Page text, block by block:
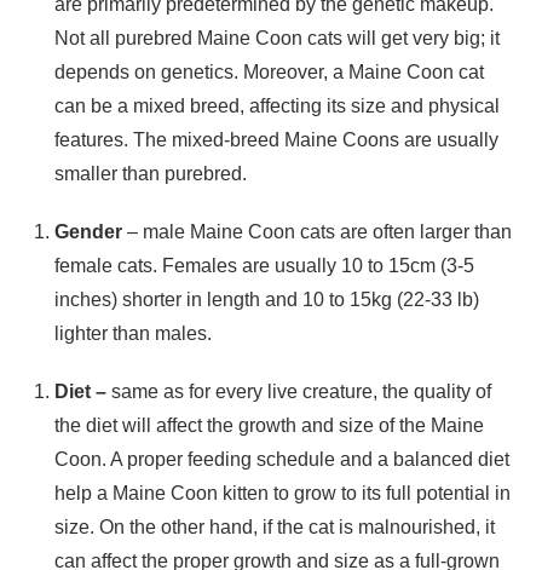
are primarily predetermined by the genetic makeup.
Not all purebred Maine Coon cats will get very big; it
depends on genetics. Moreover, a Maine Coon cat
can be a mixed breed, affecting its size and physical
features. The mixed-breed Maine Coons are usually
smaller than purebred.
Gender – male Maine Coon cats are often larger than
female cats. Females are usually 10 to 15cm (3-5
inches) shorter in length and 10 to 15kg (22-33 lb)
lighter than males.
Diet – same as for every live creature, the quality of
the diet will affect the growth and size of the Maine
Coon. A proper feeding schedule and a balanced diet
help a Maine Coon kitten to grow to its full potential in
size. On the other hand, if the cat is malnourished, it
can affect the proper growth and size as a full-grown